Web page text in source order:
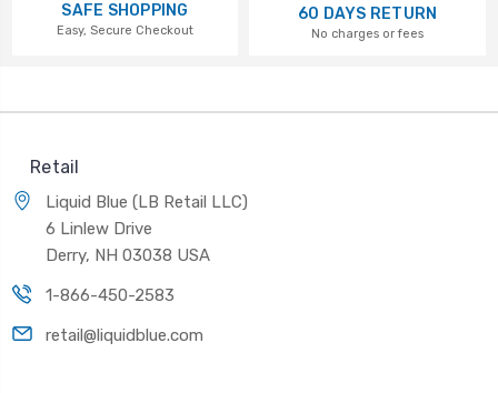
SAFE SHOPPING
Easy, Secure Checkout
60 DAYS RETURN
No charges or fees
Retail
Liquid Blue (LB Retail LLC)
6 Linlew Drive
Derry, NH 03038 USA
1-866-450-2583
retail@liquidblue.com